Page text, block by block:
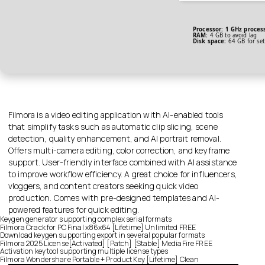
Processor: 1 GHz
RAM: 4 GB to avoid lag
Disk space: 64 GB for
Filmora is a video editing application with AI-enabled tools
that simplify tasks such as automatic clip slicing, scene
detection, quality enhancement, and AI portrait removal.
Offers multi-camera editing, color correction, and keyframe
support. User-friendly interface combined with AI assistance
to improve workflow efficiency. A great choice for influencers,
vloggers, and content creators seeking quick video
production. Comes with pre-designed templates and AI-
powered features for quick editing.
Keygen generator supporting complex serial formats
Filmora Crack for PC Final x86x64 [Lifetime] Unlimited FREE
Download keygen supporting export in several popular formats
Filmora 2025 License[Activated] [Patch] [Stable] MediaFire FREE
Activation key tool supporting multiple license types
Filmora Wondershare Portable + Product Key [Lifetime] Clean